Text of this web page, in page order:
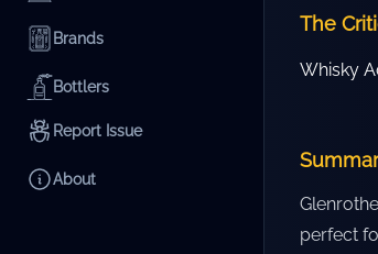
Brands
Bottlers
Report Issue
About
The
Whisky
perfect